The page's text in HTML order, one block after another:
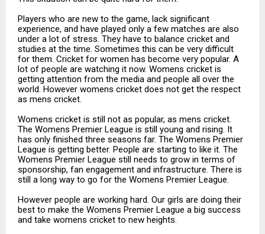
Players who are new to the game, lack significant
experience, and have played only a few matches are also
under a lot of stress. They have to balance cricket and
studies at the time. Sometimes this can be very difficult
for them. Cricket for women has become very popular. A
lot of people are watching it now. Womens cricket is
getting attention from the media and people all over the
world. However womens cricket does not get the respect
as mens cricket.
Womens cricket is still not as popular, as mens cricket.
The Womens Premier League is still young and rising. It
has only finished three seasons far. The Womens Premier
League is getting better. People are starting to like it. The
Womens Premier League still needs to grow in terms of
sponsorship, fan engagement and infrastructure. There is
still a long way to go for the Womens Premier League.
However people are working hard. Our girls are doing their
best to make the Womens Premier League a big success
and take womens cricket to new heights.